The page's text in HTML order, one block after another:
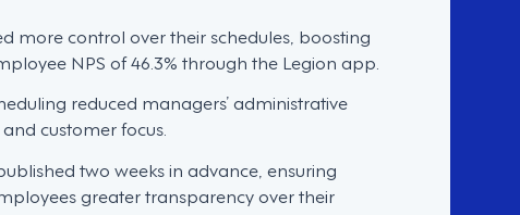
more control over their schedules, boosting
NPS of 46.3% through the Legion app.
reduced managers’ administrative
customer focus.
two weeks in advance, ensuring
greater transparency over their